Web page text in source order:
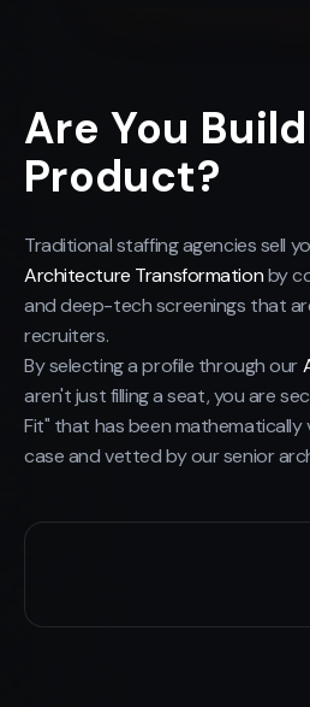
Are You
Product?
Traditional staffing agencies sell
Architecture Transformationby
and deep-tech screenings that
recruiters.
By selecting a profile through our
aren't just filling a seat, you are
Fit" that has been mathematically
case and vetted by our senior